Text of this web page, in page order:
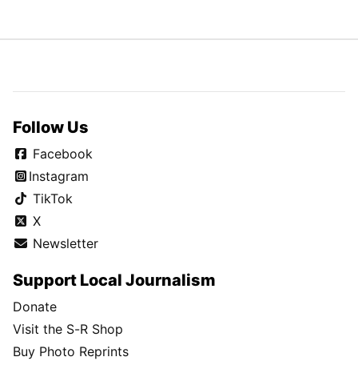
Follow Us
Facebook
Instagram
TikTok
X
Newsletter
Support Local Journalism
Donate
Visit the S-R Shop
Buy Photo Reprints